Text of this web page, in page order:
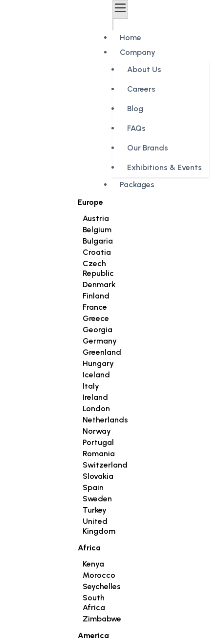
Home
Company
About Us
Careers
Blog
FAQs
Our Brands
Exhibitions & Events
Packages
Europe
Austria
Belgium
Bulgaria
Croatia
Czech
Republic
Denmark
Finland
France
Greece
Georgia
Germany
Greenland
Hungary
Iceland
Italy
Ireland
London
Netherlands
Norway
Portugal
Romania
Switzerland
Slovakia
Spain
Sweden
Turkey
United
Kingdom
Africa
Kenya
Morocco
Seychelles
South
Africa
Zimbabwe
America